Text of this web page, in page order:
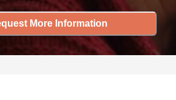
More Information